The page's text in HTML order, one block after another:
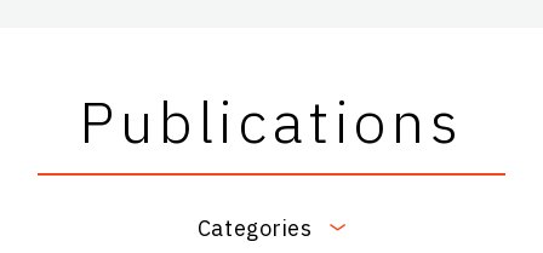
Publications
Categories